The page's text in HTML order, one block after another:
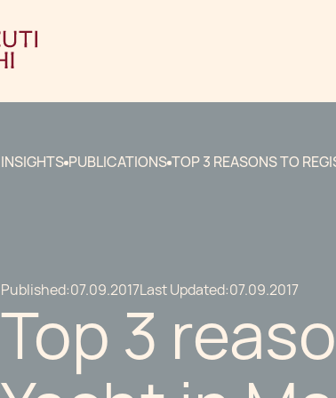
INSIGHTS PUBLICATIONS TOP 3 REASONS TO
Published:07.09.2017Last Updated:07.09.2017
Top 3